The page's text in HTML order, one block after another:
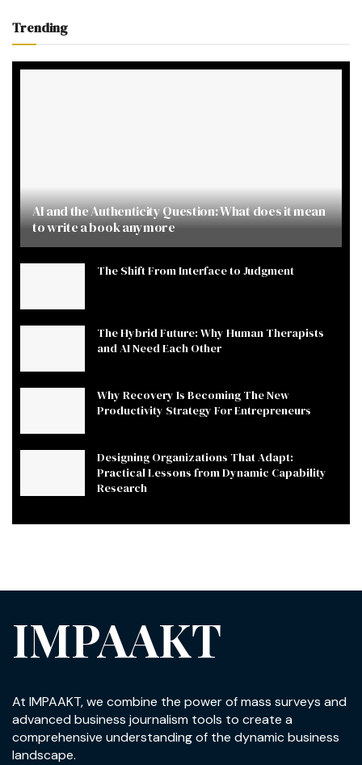
Trending
AI and the Authenticity Question: What does it mean
to write a book anymore
The Shift From Interface to Judgment
The Hybrid Future: Why Human Therapists
and AI Need Each Other
Why Recovery Is Becoming The New
Productivity Strategy For Entrepreneurs
Designing Organizations That Adapt:
Practical Lessons from Dynamic Capability
Research
IMPAAKT
At IMPAAKT, we combine the power of mass surveys and
advanced business journalism tools to create a
comprehensive understanding of the dynamic business
landscape.